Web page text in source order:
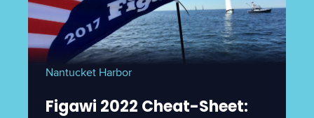
Nantucket Harbor
Figawi 2022 Cheat-Sheet: